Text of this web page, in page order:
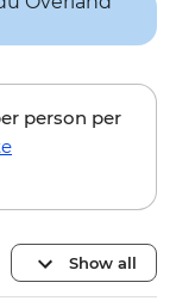
person per
Show all